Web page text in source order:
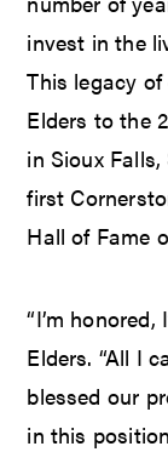
invest in the
This legacy
Elders to the
in Sioux
first
Hall of Fame
“I’m honored,
Elders. “All I
blessed our
in this